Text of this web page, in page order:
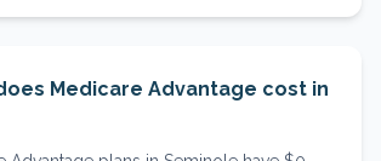
Medicare Advantage cost in